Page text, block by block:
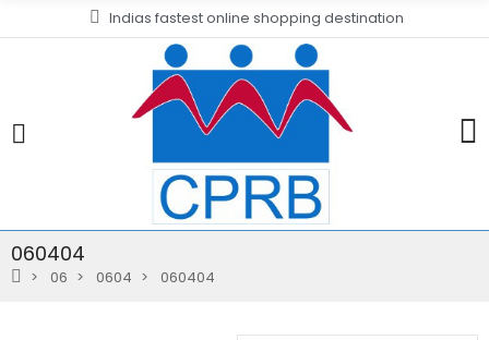
Indias fastest online shopping destination
060404
06 0604 060404